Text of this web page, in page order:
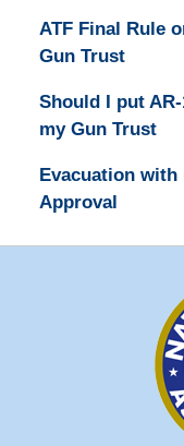
ATF Final Rule
Gun Trust
Should I put
my Gun Trust
Evacuation with
Approval